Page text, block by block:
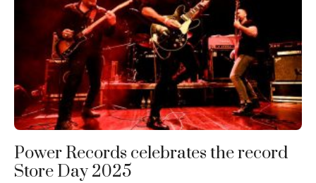
Power Records celebrates the record
Store Day 2025